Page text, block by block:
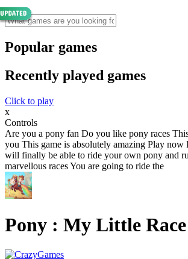
Popular games
Recently played games
Click to play
x
Controls
Are you a pony fan Do you like pony races
you This game is absolutely amazing Play now
will finally be able to ride your own pony and
marvellous races You are going to ride the
Pony : My Little Race